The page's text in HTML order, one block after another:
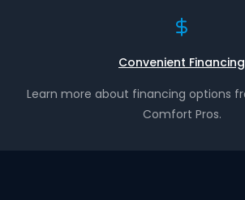
Convenient Financing
Learn more about financing options
Comfort Pros.